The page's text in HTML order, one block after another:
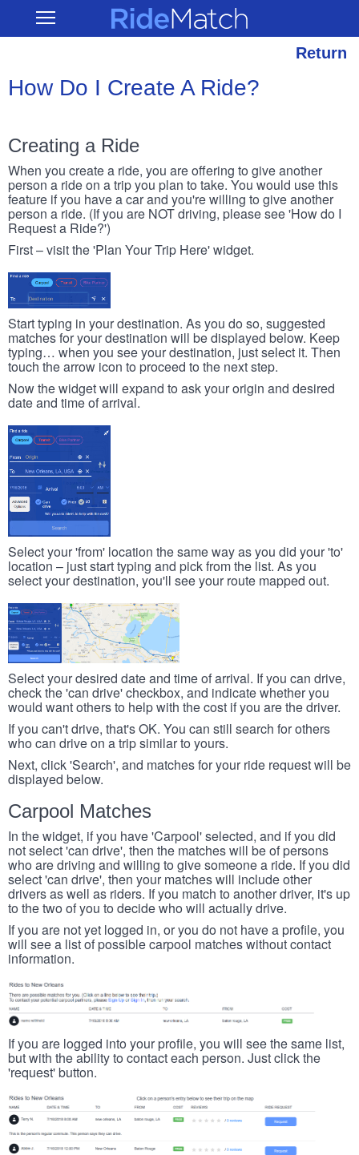
main
Open RideMatch
Return
How Do I Create A Ride?
Creating a Ride
When you create a ride, you are offering to give another
person a ride on a trip you plan to take. You would use this
feature if you have a car and you're willing to give another
person a ride. (If you are NOT driving, please see 'How do I
Request a Ride?')
First – visit the 'Plan Your Trip Here' widget.
Start typing in your destination. As you do so, suggested
matches for your destination will be displayed below. Keep
typing… when you see your destination, just select it. Then
touch the arrow icon to proceed to the next step.
Now the widget will expand to ask your origin and desired
date and time of arrival.
Select your 'from' location the same way as you did your 'to'
location – just start typing and pick from the list. As you
select your destination, you'll see your route mapped out.
Select your desired date and time of arrival. If you can drive,
check the 'can drive' checkbox, and indicate whether you
would want others to help with the cost if you are the driver.
If you can't drive, that's OK. You can still search for others
who can drive on a trip similar to yours.
Next, click 'Search', and matches for your ride request will be
displayed below.
Carpool Matches
In the widget, if you have 'Carpool' selected, and if you did
not select 'can drive', then the matches will be of persons
who are driving and willing to give someone a ride. If you did
select 'can drive', then your matches will include other
drivers as well as riders. If you match to another driver, it's up
to the two of you to decide who will actually drive.
If you are not yet logged in, or you do not have a profile, you
will see a list of possible carpool matches without contact
information.
If you are logged into your profile, you will see the same list,
but with the ability to contact each person. Just click the
'request' button.